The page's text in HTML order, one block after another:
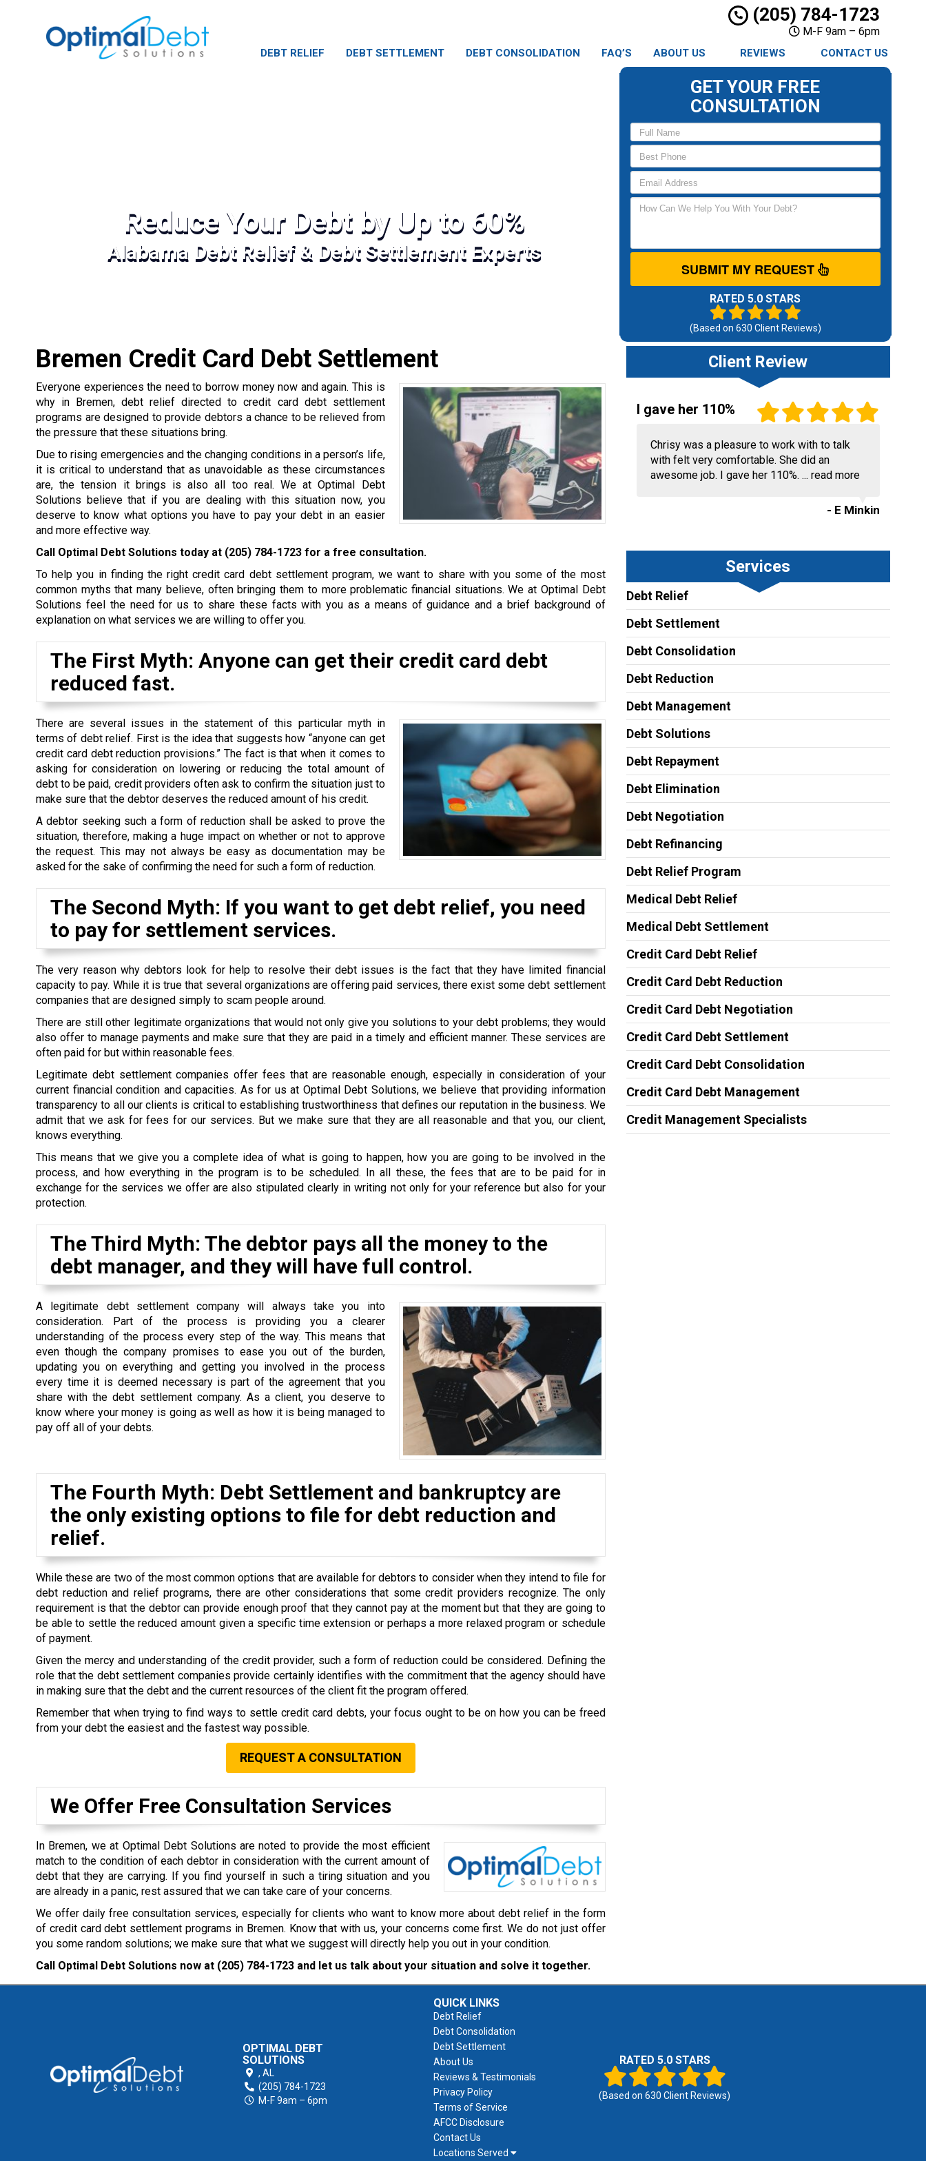
(205) 784-1723
M-F 9am – 6pm
DEBT RELIEF DEBT SETTLEMENT DEBT CONSOLIDATION FAQ’S ABOUT US REVIEWS CONTACT US
Reduce Your Debt by Up to 60%
Alabama Debt Relief & Debt Settlement Experts
GET YOUR FREE
CONSULTATION
SUBMIT MY REQUEST
RATED 5.0 STARS
(Based on 630 Client Reviews)
Bremen Credit Card Debt Settlement
Everyone experiences the need to borrow money now and again. This is
why in Bremen, debt relief directed to credit card debt settlement
programs are designed to provide debtors a chance to be relieved from
the pressure that these situations bring.
Due to rising emergencies and the changing conditions in a person’s life,
it is critical to understand that as unavoidable as these circumstances
are, the tension it brings is also all too real. We at Optimal Debt
Solutions believe that if you are dealing with this situation now, you
deserve to know what options you have to pay your debt in an easier
and more effective way.
Call Optimal Debt Solutions today at (205) 784-1723 for a free consultation.
To help you in finding the right credit card debt settlement program, we want to share with you some of the most
common myths that many believe, often bringing them to more problematic financial situations. We at Optimal Debt
Solutions feel the need for us to share these facts with you as a means of guidance and a brief background of
explanation on what services we are willing to offer you.
The First Myth: Anyone can get their credit card debt
reduced fast.
There are several issues in the statement of this particular myth in
terms of debt relief. First is the idea that suggests how “anyone can get
credit card debt reduction provisions.” The fact is that when it comes to
asking for consideration on lowering or reducing the total amount of
debt to be paid, credit providers often ask to confirm the situation just to
make sure that the debtor deserves the reduced amount of his credit.
A debtor seeking such a form of reduction shall be asked to prove the
situation, therefore, making a huge impact on whether or not to approve
the request. This may not always be easy as documentation may be
asked for the sake of confirming the need for such a form of reduction.
The Second Myth: If you want to get debt relief, you need
to pay for settlement services.
The very reason why debtors look for help to resolve their debt issues is the fact that they have limited financial
capacity to pay. While it is true that several organizations are offering paid services, there exist some debt settlement
companies that are designed simply to scam people around.
There are still other legitimate organizations that would not only give you solutions to your debt problems; they would
also offer to manage payments and make sure that they are paid in a timely and efficient manner. These services are
often paid for but within reasonable fees.
Legitimate debt settlement companies offer fees that are reasonable enough, especially in consideration of your
current financial condition and capacities. As for us at Optimal Debt Solutions, we believe that providing information
transparency to all our clients is critical to establishing trustworthiness that defines our reputation in the business. We
admit that we ask for fees for our services. But we make sure that they are all reasonable and that you, our client,
knows everything.
This means that we give you a complete idea of what is going to happen, how you are going to be involved in the
process, and how everything in the program is to be scheduled. In all these, the fees that are to be paid for in
exchange for the services we offer are also stipulated clearly in writing not only for your reference but also for your
protection.
The Third Myth: The debtor pays all the money to the
debt manager, and they will have full control.
A legitimate debt settlement company will always take you into
consideration. Part of the process is providing you a clearer
understanding of the process every step of the way. This means that
even though the company promises to ease you out of the burden,
updating you on everything and getting you involved in the process
every time it is deemed necessary is part of the agreement that you
share with the debt settlement company. As a client, you deserve to
know where your money is going as well as how it is being managed to
pay off all of your debts.
The Fourth Myth: Debt Settlement and bankruptcy are
the only existing options to file for debt reduction and
relief.
While these are two of the most common options that are available for debtors to consider when they intend to file for
debt reduction and relief programs, there are other considerations that some credit providers recognize. The only
requirement is that the debtor can provide enough proof that they cannot pay at the moment but that they are going to
be able to settle the reduced amount given a specific time extension or perhaps a more relaxed program or schedule
of payment.
Given the mercy and understanding of the credit provider, such a form of reduction could be considered. Defining the
role that the debt settlement companies provide certainly identifies with the commitment that the agency should have
in making sure that the debt and the current resources of the client fit the program offered.
Remember that when trying to find ways to settle credit card debts, your focus ought to be on how you can be freed
from your debt the easiest and the fastest way possible.
REQUEST A CONSULTATION
We Offer Free Consultation Services
In Bremen, we at Optimal Debt Solutions are noted to provide the most efficient
match to the condition of each debtor in consideration with the current amount of
debt that they are carrying. If you find yourself in such a tiring situation and you
are already in a panic, rest assured that we can take care of your concerns.
We offer daily free consultation services, especially for clients who want to know more about debt relief in the form
of credit card debt settlement programs in Bremen. Know that with us, your concerns come first. We do not just offer
you some random solutions; we make sure that what we suggest will directly help you out in your condition.
Call Optimal Debt Solutions now at (205) 784-1723 and let us talk about your situation and solve it together.
Client Review
I gave her 110%
Chrisy was a pleasure to work with to talk
with felt very comfortable. She did an
awesome job. I gave her 110%. ... read more
- E Minkin
Services
Debt Relief
Debt Settlement
Debt Consolidation
Debt Reduction
Debt Management
Debt Solutions
Debt Repayment
Debt Elimination
Debt Negotiation
Debt Refinancing
Debt Relief Program
Medical Debt Relief
Medical Debt Settlement
Credit Card Debt Relief
Credit Card Debt Reduction
Credit Card Debt Negotiation
Credit Card Debt Settlement
Credit Card Debt Consolidation
Credit Card Debt Management
Credit Management Specialists
OPTIMAL DEBT
SOLUTIONS
, AL
(205) 784-1723
M-F 9am – 6pm
QUICK LINKS
Debt Relief
Debt Consolidation
Debt Settlement
About Us
Reviews & Testimonials
Privacy Policy
Terms of Service
AFCC Disclosure
Contact Us
Locations Served
RATED 5.0 STARS
(Based on 630 Client Reviews)